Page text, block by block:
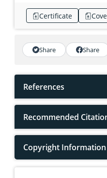
Certificate
Share Share
References
Recommended
Copyright Information